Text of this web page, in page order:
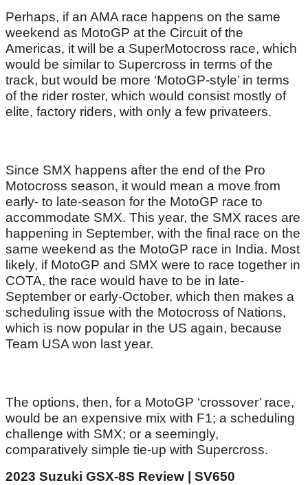
Perhaps, if an AMA race happens on the same
weekend as MotoGP at the Circuit of the
Americas, it will be a SuperMotocross race, which
would be similar to Supercross in terms of the
track, but would be more ‘MotoGP-style’ in terms
of the rider roster, which would consist mostly of
elite, factory riders, with only a few privateers.
Since SMX happens after the end of the Pro
Motocross season, it would mean a move from
early- to late-season for the MotoGP race to
accommodate SMX. This year, the SMX races are
happening in September, with the final race on the
same weekend as the MotoGP race in India. Most
likely, if MotoGP and SMX were to race together in
COTA, the race would have to be in late-
September or early-October, which then makes a
scheduling issue with the Motocross of Nations,
which is now popular in the US again, because
Team USA won last year.
The options, then, for a MotoGP ‘crossover’ race,
would be an expensive mix with F1; a scheduling
challenge with SMX; or a seemingly,
comparatively simple tie-up with Supercross.
2023 Suzuki GSX-8S Review | SV650